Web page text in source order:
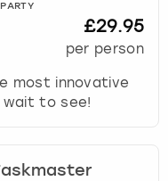
£29.95
per person
most innovative
to see!